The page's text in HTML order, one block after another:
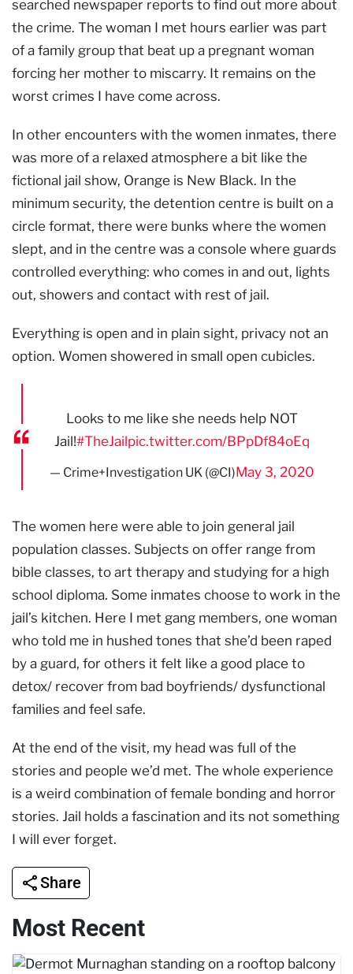
searched newspaper reports to find out more about
the crime. The woman I met hours earlier was part
of a family group that beat up a pregnant woman
forcing her mother to miscarry. It remains on the
worst crimes I have come across.
In other encounters with the women inmates, there
was more of a relaxed atmosphere a bit like the
fictional jail show, Orange is New Black. In the
minimum security, the detention centre is built on a
circle format, there were bunks where the women
slept, and in the centre was a console where guards
controlled everything: who comes in and out, lights
out, showers and contact with rest of jail.
Everything is open and in plain sight, privacy not an
option. Women showered in small open cubicles.
Looks to me like she needs help NOT
Jail!#TheJailpic.twitter.com/BPpDf84oEq
— Crime+Investigation UK (@CI)May 3, 2020
The women here were able to join general jail
population classes. Subjects on offer range from
bible classes, to art therapy and studying for a high
school diploma. Some inmates choose to work in the
jail’s kitchen. Here I met gang members, one woman
who told me in hushed tones that she’d been raped
by a guard, for others it felt like a good place to
detox/ recover from bad boyfriends/ dysfunctional
families and feel safe.
At the end of the visit, my head was full of the
stories and people we’d met. The whole experience
is a weird combination of female bonding and horror
stories. Jail holds a fascination and its not something
I will ever forget.
Share
Most Recent